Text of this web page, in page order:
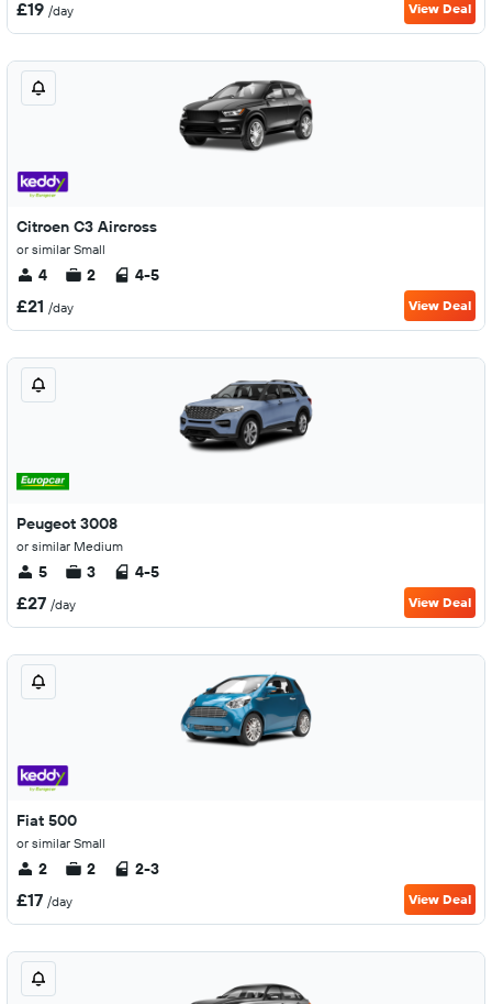
£19 /day View Deal
Citroen C3 Aircross
or similar Small
4 2 4-5
£21 /day View Deal
Peugeot 3008
or similar Medium
5 3 4-5
£27 /day View Deal
Fiat 500
or similar Small
2 2 2-3
£17 /day View Deal